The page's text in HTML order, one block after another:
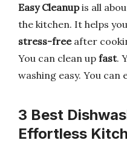
Easy Cleanupis all
the kitchen. It helps
stress-freeafter
You can clean up fast.
washing easy. You can
3 Best
Effortless